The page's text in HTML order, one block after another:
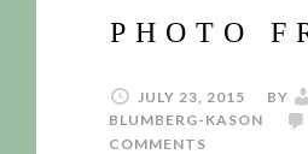
PHOTO
JULY 23, 2015 BY
BLUMBERG-KASON
COMMENTS